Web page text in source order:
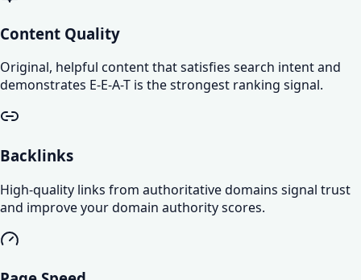
Content Quality
Original, helpful content that satisfies search intent and
demonstrates E-E-A-T is the strongest ranking signal.
Backlinks
High-quality links from authoritative domains signal trust
and improve your domain authority scores.